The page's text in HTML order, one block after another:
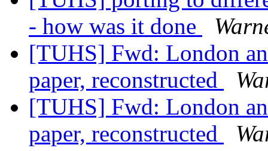
- how was it done
[TUHS] Fwd: London
paper, reconstructed
[TUHS] Fwd: London
paper, reconstructed